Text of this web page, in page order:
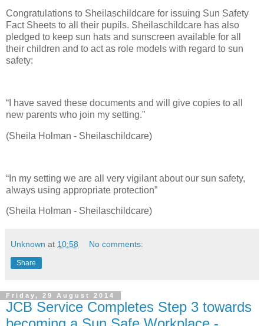
Congratulations to Sheilaschildcare for issuing Sun Safety
Fact Sheets to all their pupils. Sheilaschildcare has also
pledged to keep sun hats and sunscreen available for all
their children and to act as role models with regard to sun
safety:
“I have saved these documents and will give copies to all
new parents who join my setting.”
(Sheila Holman - Sheilaschildcare)
“In my setting we are all very vigilant about our sun safety,
always using appropriate protection”
(Sheila Holman - Sheilaschildcare)
Unknown at 10:58 No comments:
Share
Friday, 29 August 2014
JCB Service Completes Step 3 towards